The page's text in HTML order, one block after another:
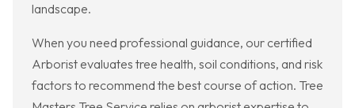
landscape.
When you need professional guidance, our certified
Arborist evaluates tree health, soil conditions, and risk
factors to recommend the best course of action. Tree